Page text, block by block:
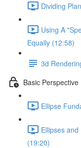
Dividing
Using A
Equally (12:58)
3d
Basic
Ellipse
Ellipses
(19:20)